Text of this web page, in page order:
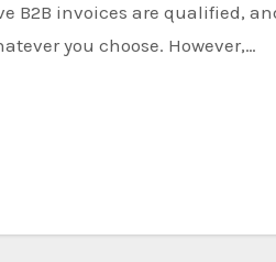
you choose. However,…